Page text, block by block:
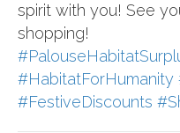
spirit with you! See
shopping!
#HabitatForHumanity
#FestiveDiscounts